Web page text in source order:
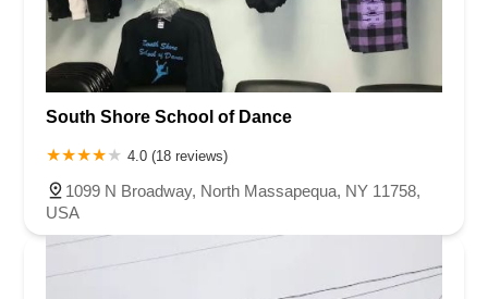
South Shore School of Dance
4.0 (18 reviews)
1099 N Broadway, North Massapequa, NY 11758,
USA